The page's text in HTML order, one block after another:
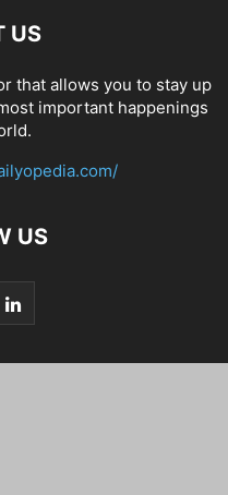
US
that allows you to stay up
important happenings
US